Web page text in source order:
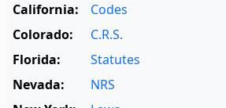
California:
Codes
Colorado:
C.R.S.
Florida:
Statutes
Nevada:
NRS